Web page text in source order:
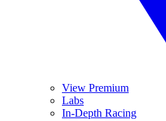
View Premium
Labs
In-Depth Racing